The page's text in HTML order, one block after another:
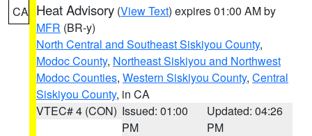
CA Heat Advisory (View Text) expires 01:00 AM by
MFR (BR-y)
North Central and Southeast Siskiyou County,
Modoc County, Northeast Siskiyou and Northwest
Modoc Counties, Western Siskiyou County, Central
Siskiyou County, in CA
VTEC# 4 (CON) Issued: 01:00
PM
Updated: 04:26
PM